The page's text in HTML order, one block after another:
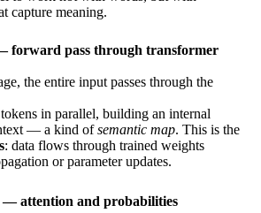
capture meaning.
forward pass through transformer
the entire input passes through the
in parallel, building an internal
— a kind ofsemantic map. This is the
: data flows through trained weights
or parameter updates.
— attention and probabilities